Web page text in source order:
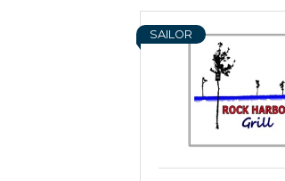
SAILOR